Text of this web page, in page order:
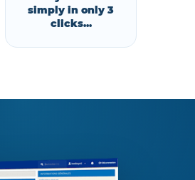
simply in only 3
clicks...